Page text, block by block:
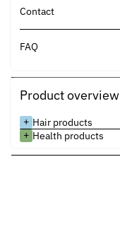
Contact
FAQ
Product overview
+ Hair products
+ Health products